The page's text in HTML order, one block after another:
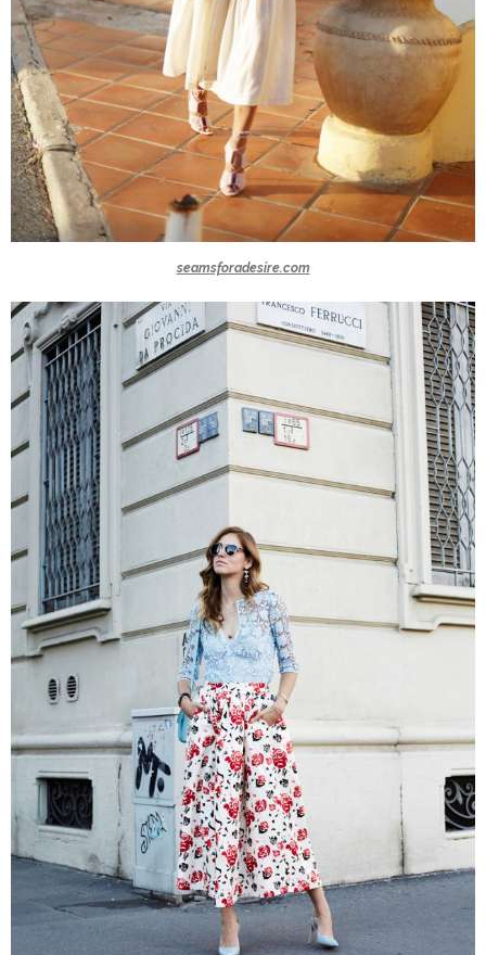
seamsforadesire.com